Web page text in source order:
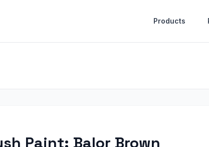
Products
Paint: Balor Brown